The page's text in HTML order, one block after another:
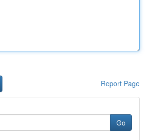
Report Page
Go